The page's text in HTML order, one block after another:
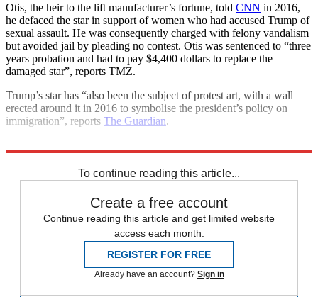
Otis, the heir to the lift manufacturer’s fortune, told CNN in 2016,
he defaced the star in support of women who had accused Trump of
sexual assault. He was consequently charged with felony vandalism
but avoided jail by pleading no contest. Otis was sentenced to “three
years probation and had to pay $4,400 dollars to replace the
damaged star”, reports TMZ.
Trump’s star has “also been the subject of protest art, with a wall
erected around it in 2016 to symbolise the president’s policy on
immigration”, reports The Guardian.
To continue reading this article...
Create a free account
Continue reading this article and get limited website
access each month.
REGISTER FOR FREE
Already have an account? Sign in